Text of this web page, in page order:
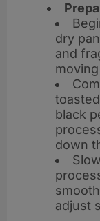
dry
and
black
down
adjust